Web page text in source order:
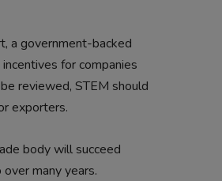
a government-backed
for companies
reviewed, STEM should
exporters.
body will succeed
many years.